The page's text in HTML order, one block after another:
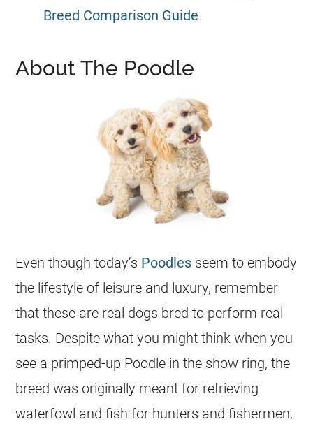
Breed Comparison Guide.
About The Poodle
Even though today’s Poodles seem to embody
the lifestyle of leisure and luxury, remember
that these are real dogs bred to perform real
tasks. Despite what you might think when you
see a primped-up Poodle in the show ring, the
breed was originally meant for retrieving
waterfowl and fish for hunters and fishermen.